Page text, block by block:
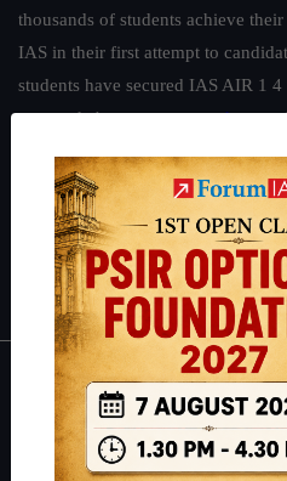
thousands of students achieve
IAS in their first attempt to
students have secured IAS AIR 1
can read about our toppershere
Guides by ForumIAS
Polity|Environment| Economy|
IAS in first Attempt| Interview
About
About Us